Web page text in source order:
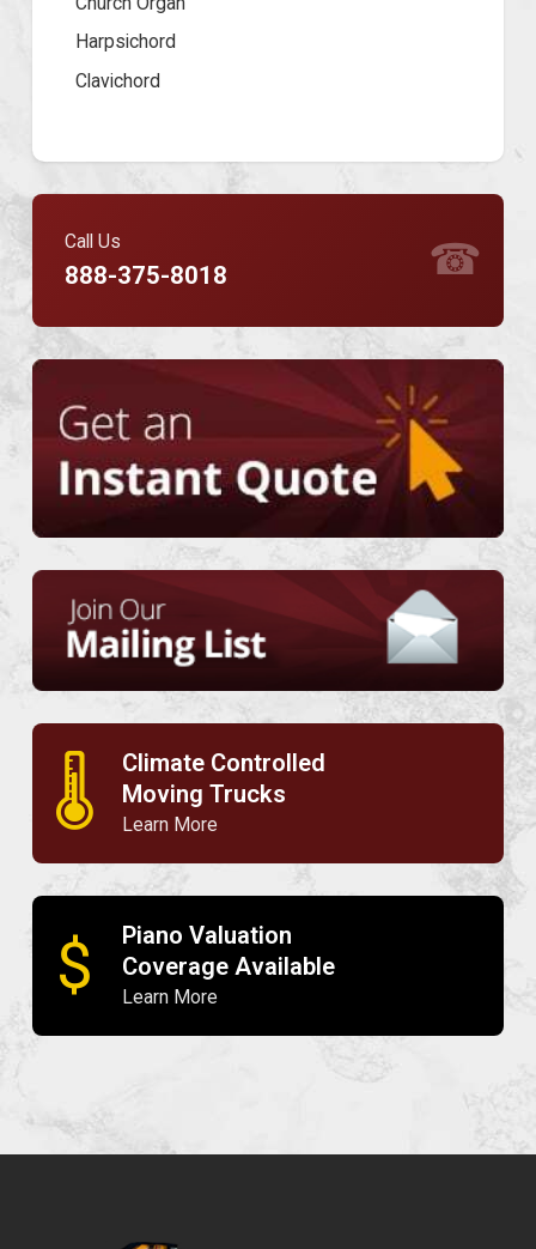
Harpsichord
Clavichord
☎
Call Us
888-375-8018
🌡
Climate Controlled
Moving Trucks
Learn More
$
Piano Valuation
Coverage Available
Learn More